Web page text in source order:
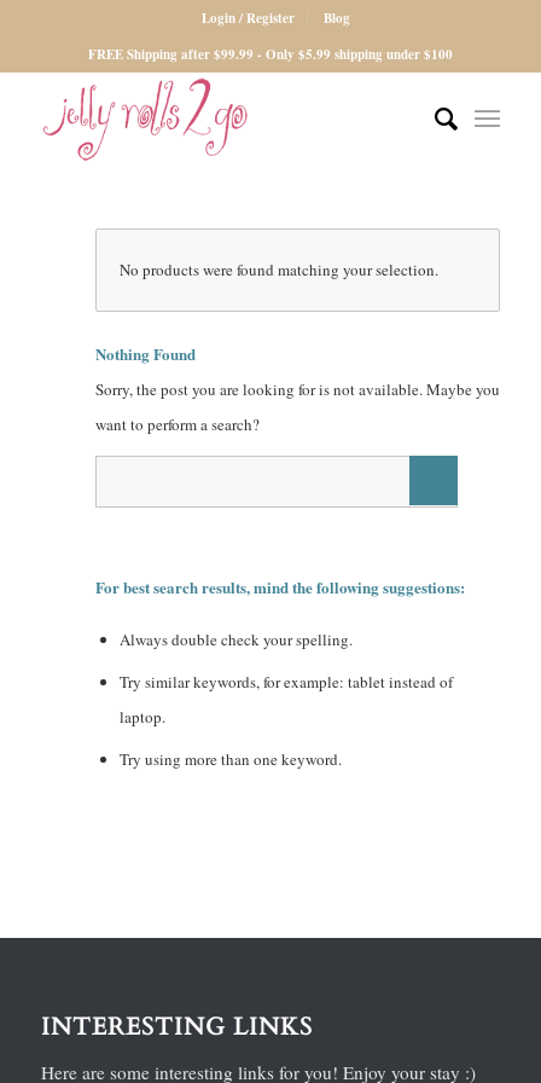
Login / Register
Blog
FREE Shipping after $99.99 - Only $5.99 shipping under $100
No products were found matching your selection.
Nothing Found
Sorry, the post you are looking for is not available. Maybe you
want to perform a search?
For best search results, mind the following suggestions:
Always double check your spelling.
Try similar keywords, for example: tablet instead of
laptop.
Try using more than one keyword.
INTERESTING LINKS
Here are some interesting links for you! Enjoy your stay :)